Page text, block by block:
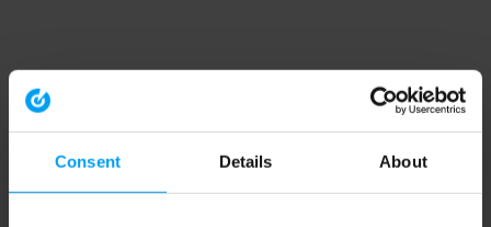
Consent Details About